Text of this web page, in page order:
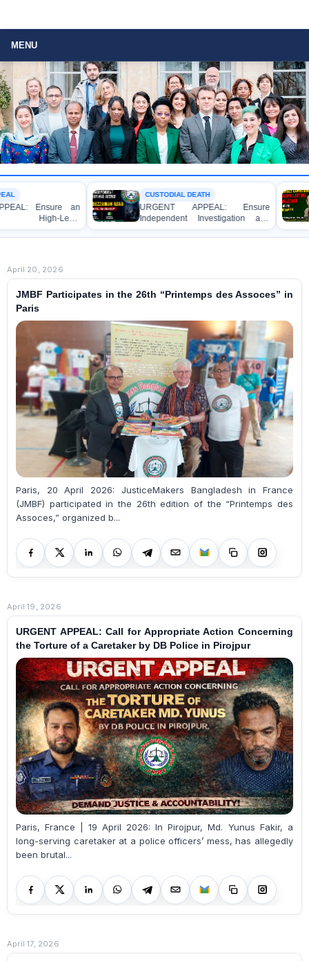
MENU
Ensure an
Level
and
Action
in
CUSTODIAL DEATH
URGENT APPEAL: Ensure
Independent Investigation and
Accountability for the Death of Mr.
Asaduzzaman Asad in Bogura DB
April 20, 2026
JMBF Participates in the 26th “Printemps des Assoces” in
Paris
Paris, 20 April 2026: JusticeMakers Bangladesh in France
(JMBF) participated in the 26th edition of the “Printemps des
Assoces,” organized b...
April 19, 2026
URGENT APPEAL: Call for Appropriate Action Concerning
the Torture of a Caretaker by DB Police in Pirojpur
Paris, France | 19 April 2026: In Pirojpur, Md. Yunus Fakir, a
long-serving caretaker at a police officers’ mess, has allegedly
been brutal...
April 17, 2026